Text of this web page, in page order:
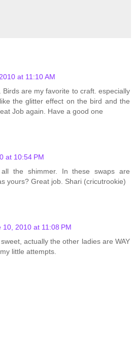
at 11:10 AM
Birds are my favorite to craft. especially
the glitter effect on the bird and the
Job again. Have a good one
at 10:54 PM
the shimmer. In these swaps are
yours? Great job. Shari (cricutrookie)
10, 2010 at 11:08 PM
actually the other ladies are WAY
little attempts.